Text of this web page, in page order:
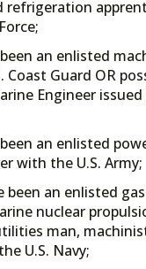
refrigeration
an enlisted
Coast Guard OR
Engineer issued
an enlisted
with the U.S. Army;
been an enlisted
nuclear
man,
U.S. Navy;